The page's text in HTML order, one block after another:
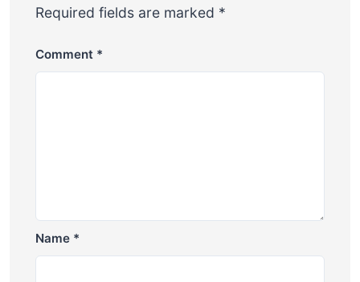
Required fields are marked *
Comment *
Name *